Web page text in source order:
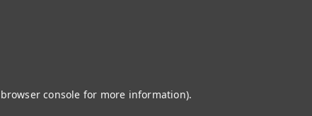
browser console for more information).